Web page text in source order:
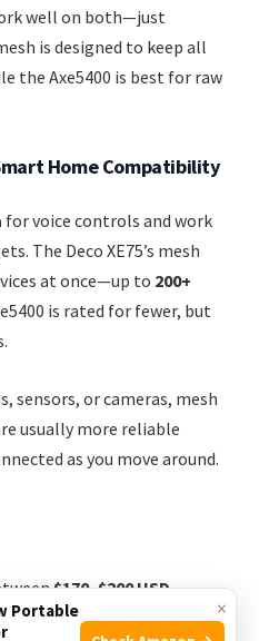
well on both—just
is designed to keep all
the Axe5400 is best for raw
Home Compatibility
for voice controls and work
The Deco XE75’s mesh
at once—up to 200+
is rated for fewer, but
sensors, or cameras, mesh
usually more reliable
as you move around.
$170–$200 USD.
$250–$300 USD.
×
Portable